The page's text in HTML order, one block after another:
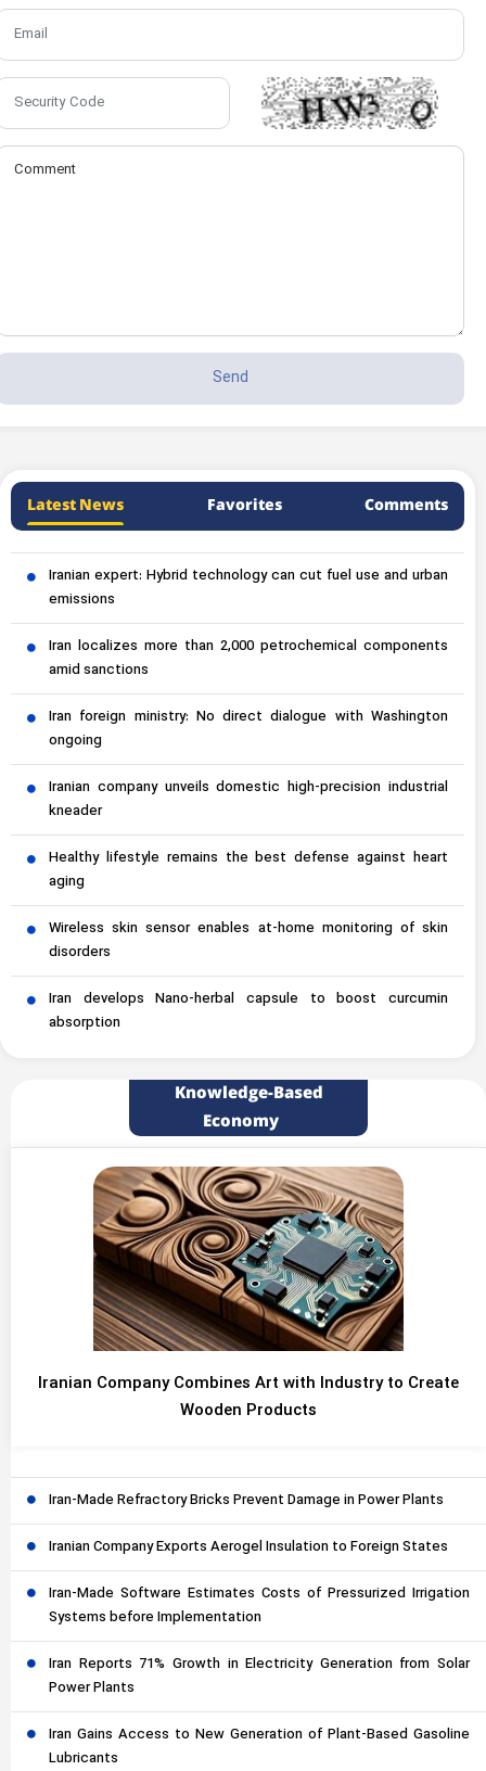
Latest News Favorites Comments
Iranian expert: Hybrid technology can cut fuel use and urban
emissions
Iran localizes more than 2,000 petrochemical components
amid sanctions
Iran foreign ministry: No direct dialogue with Washington
ongoing
Iranian company unveils domestic high-precision industrial
kneader
Healthy lifestyle remains the best defense against heart
aging
Wireless skin sensor enables at-home monitoring of skin
disorders
Iran develops Nano-herbal capsule to boost curcumin
absorption
Knowledge-Based
Economy
Iranian Company Combines Art with Industry to Create
Wooden Products
Iran-Made Refractory Bricks Prevent Damage in Power Plants
Iranian Company Exports Aerogel Insulation to Foreign States
Iran-Made Software Estimates Costs of Pressurized Irrigation
Systems before Implementation
Iran Reports 71% Growth in Electricity Generation from Solar
Power Plants
Iran Gains Access to New Generation of Plant-Based Gasoline
Lubricants